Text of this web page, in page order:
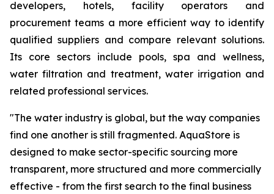
developers, hotels, facility operators and
procurement teams a more efficient way to identify
qualified suppliers and compare relevant solutions.
Its core sectors include pools, spa and wellness,
water filtration and treatment, water irrigation and
related professional services.
"The water industry is global, but the way companies
find one another is still fragmented. AquaStore is
designed to make sector-specific sourcing more
transparent, more structured and more commercially
effective - from the first search to the final business